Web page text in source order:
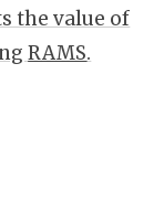
the value of
RAMS.